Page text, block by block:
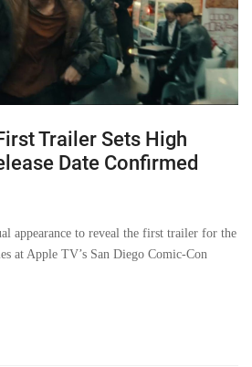
Trailer Sets High
Date Confirmed
appearance to reveal the first trailer for the
at Apple TV’s San Diego Comic-Con